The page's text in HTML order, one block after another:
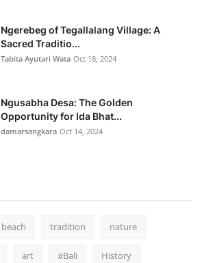
Ngerebeg of Tegallalang Village: A
Sacred Traditio...
Tabita Ayutari Wata Oct 18, 2024
Ngusabha Desa: The Golden
Opportunity for Ida Bhat...
damarsangkara Oct 14, 2024
beach tradition nature
art #Bali History